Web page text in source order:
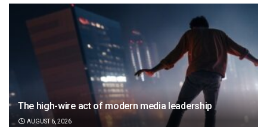
The high-wire act of modern media leadership
AUGUST 6, 2026